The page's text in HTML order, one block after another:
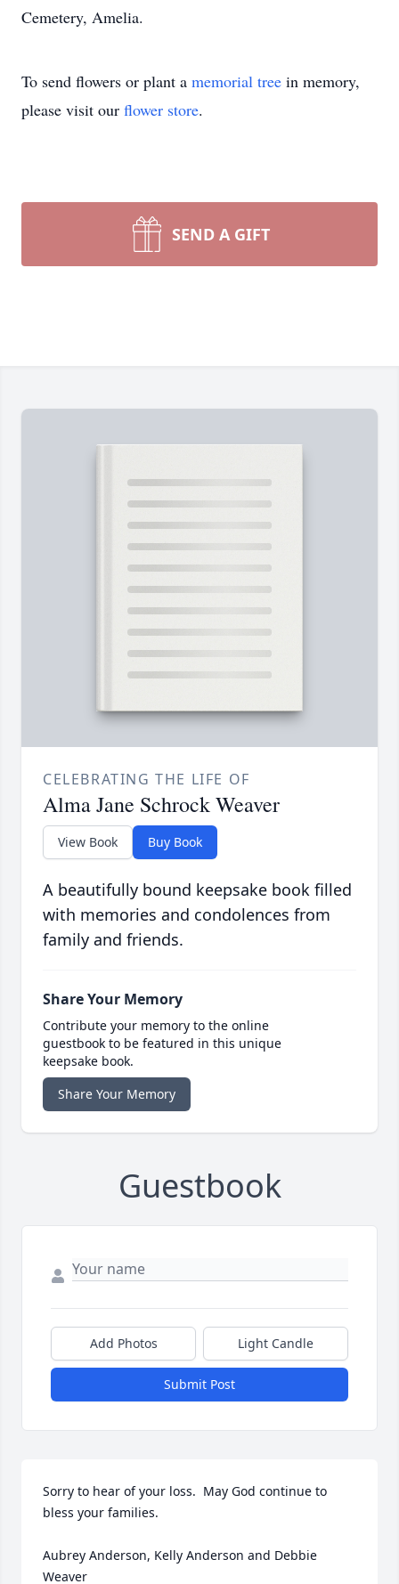
Cemetery, Amelia.
To send flowers or plant a memorial tree in memory,
please visit our flower store.
SEND A GIFT
CELEBRATING THE LIFE OF
Alma Jane Schrock Weaver
View Book Buy Book
A beautifully bound keepsake book filled
with memories and condolences from
family and friends.
Share Your Memory
Contribute your memory to the online
guestbook to be featured in this unique
keepsake book.
Share Your Memory
Guestbook
Add Photos Light Candle
Submit Post
Sorry to hear of your loss.  May God continue to
bless your families.
Aubrey Anderson, Kelly Anderson and Debbie
Weaver